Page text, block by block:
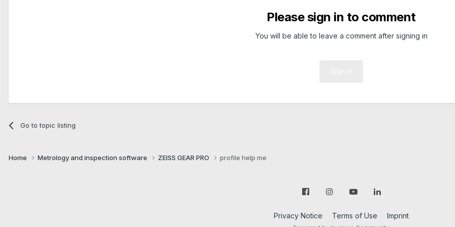
Please sign in to comment
You will be able to leave a comment after signing in
Go to topic listing
Home Metrology and inspection software ZEISS GEAR PRO profile help me
Privacy Notice Terms of Use Imprint